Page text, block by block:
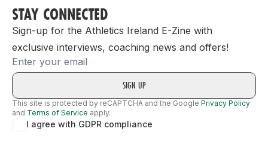
STAY CONNECTED
Sign-up for the Athletics Ireland E-Zine with
exclusive interviews, coaching news and offers!
Email
This site is protected by reCAPTCHA and the Google Privacy Policy
and Terms of Service apply.
I agree with GDPR compliance